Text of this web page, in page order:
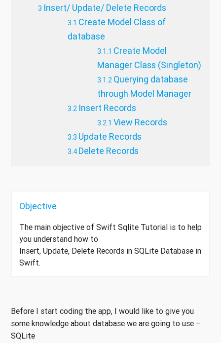
Insert/ Update/ Delete Records
Create Model Class of
database
Create Model
Manager Class (Singleton)
Querying database
through Model Manager
Insert Records
View Records
Update Records
Delete Records
Objective
The main objective of Swift Sqlite Tutorial is to help
you understand how to
Insert, Update, Delete Records in SQLite Database in
Swift.
Before I start coding the app, I would like to give you
some knowledge about database we are going to use –
SQLite